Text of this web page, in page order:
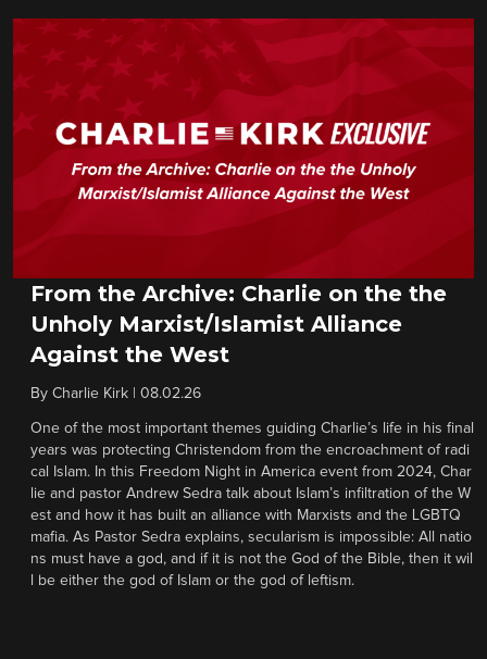
From the Archive: Charlie on the the
Unholy Marxist/Islamist Alliance
Against the West
By Charlie Kirk 08.02.26
One of the most important themes guiding Charlie’s life in his final
years was protecting Christendom from the encroachment of radi
cal Islam. In this Freedom Night in America event from 2024, Char
lie and pastor Andrew Sedra talk about Islam’s infiltration of the W
est and how it has built an alliance with Marxists and the LGBTQ
mafia. As Pastor Sedra explains, secularism is impossible: All natio
ns must have a god, and if it is not the God of the Bible, then it wil
l be either the god of Islam or the god of leftism.